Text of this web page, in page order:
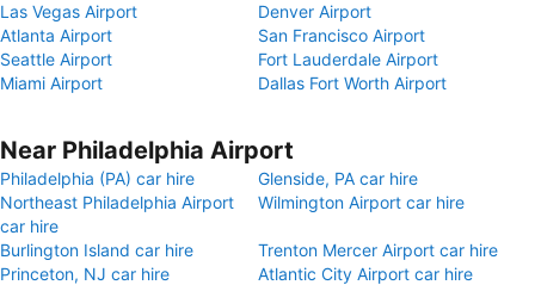
Las Vegas Airport
Denver Airport
Atlanta Airport
San Francisco Airport
Seattle Airport
Fort Lauderdale Airport
Miami Airport
Dallas Fort Worth Airport
Near Philadelphia Airport
Philadelphia (PA) car hire
Glenside, PA car hire
Northeast Philadelphia Airport
car hire
Wilmington Airport car hire
Burlington Island car hire
Trenton Mercer Airport car hire
Princeton, NJ car hire
Atlantic City Airport car hire